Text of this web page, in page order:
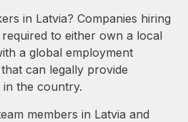
in Latvia? Companies hiring
to either own a local
a global employment
can legally provide
the country.
members in Latvia and